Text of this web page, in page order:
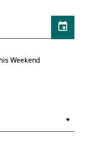
Weekend